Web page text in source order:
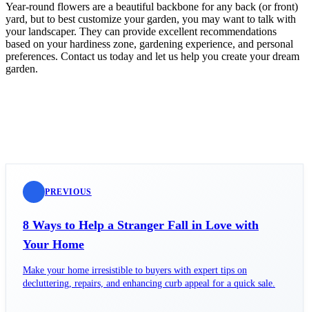
Year-round flowers are a beautiful backbone for any back (or front)
yard, but to best customize your garden, you may want to talk with
your landscaper. They can provide excellent recommendations
based on your hardiness zone, gardening experience, and personal
preferences. Contact us today and let us help you create your dream
garden.
PREVIOUS
8 Ways to Help a Stranger Fall in Love with
Your Home
Make your home irresistible to buyers with expert tips on
decluttering, repairs, and enhancing curb appeal for a quick sale.